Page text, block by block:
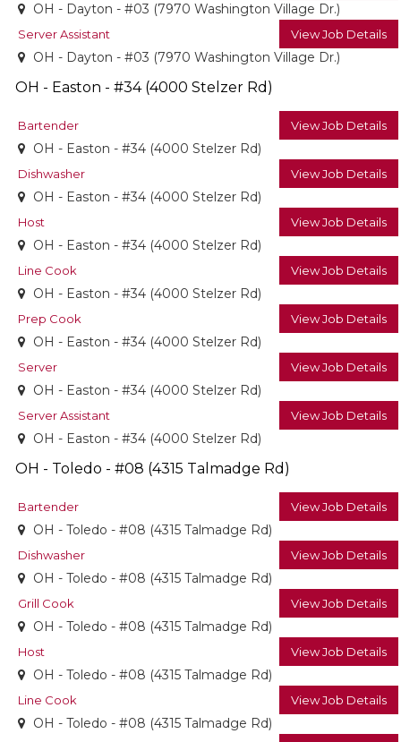
OH - Dayton - #03 (7970 Washington Village Dr.)
Server Assistant View Job Details
OH - Dayton - #03 (7970 Washington Village Dr.)
OH - Easton - #34 (4000 Stelzer Rd)
Bartender View Job Details
OH - Easton - #34 (4000 Stelzer Rd)
Dishwasher View Job Details
OH - Easton - #34 (4000 Stelzer Rd)
Host View Job Details
OH - Easton - #34 (4000 Stelzer Rd)
Line Cook View Job Details
OH - Easton - #34 (4000 Stelzer Rd)
Prep Cook View Job Details
OH - Easton - #34 (4000 Stelzer Rd)
Server View Job Details
OH - Easton - #34 (4000 Stelzer Rd)
Server Assistant View Job Details
OH - Easton - #34 (4000 Stelzer Rd)
OH - Toledo - #08 (4315 Talmadge Rd)
Bartender View Job Details
OH - Toledo - #08 (4315 Talmadge Rd)
Dishwasher View Job Details
OH - Toledo - #08 (4315 Talmadge Rd)
Grill Cook View Job Details
OH - Toledo - #08 (4315 Talmadge Rd)
Host View Job Details
OH - Toledo - #08 (4315 Talmadge Rd)
Line Cook View Job Details
OH - Toledo - #08 (4315 Talmadge Rd)